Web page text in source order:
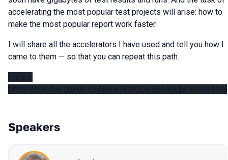
accelerating the most popular test projects will arise: how to
make the most popular report work faster.
I will share all the accelerators I have used and tell you how I
came to them — so that you can repeat this path.
Speakers